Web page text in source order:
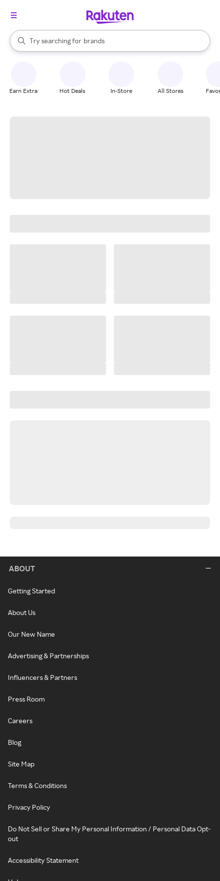
Search Rakuten
Try searching for
stores
brands
groceries
When autocomplete results are available, use the up and down
Earn Extra Hot Deals In-Store All Stores
ABOUT
Getting Started
About Us
Our New Name
Advertising & Partnerships
Influencers & Partners
Press Room
Careers
Blog
Site Map
Terms & Conditions
Privacy Policy
Do Not Sell or Share My Personal Information / Personal Data Opt-
out
Accessibility Statement